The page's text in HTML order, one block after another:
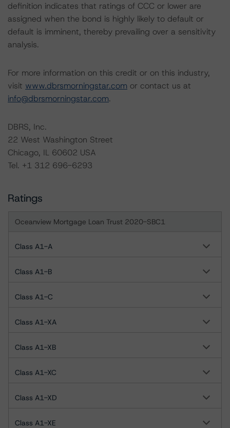
definition indicates that ratings of CCC or lower are
assigned when the bond is highly likely to default or
default is imminent, thereby prevailing over a sensitivity
analysis.
For more information on this credit or on this industry,
visit www.dbrsmorningstar.com or contact us at
info@dbrsmorningstar.com.
DBRS, Inc.
22 West Washington Street
Chicago, IL 60602 USA
Tel. +1 312 696-6293
Ratings
Oceanview Mortgage Loan Trust 2020-SBC1
Class A1-A
Class A1-B
Class A1-C
Class A1-XA
Class A1-XB
Class A1-XC
Class A1-XD
Class A1-XE